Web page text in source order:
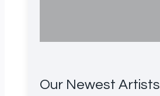
Our Newest Artists